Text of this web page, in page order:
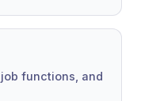
functions, and